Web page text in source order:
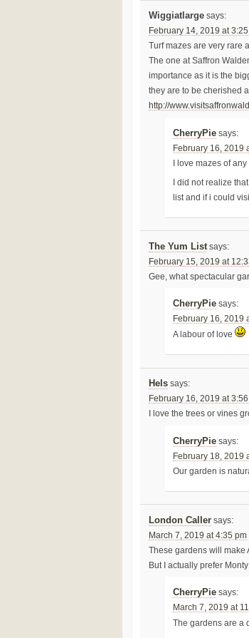
Wiggiatlarge says:
February 14, 2019 at
Turf mazes are very
The one at Saffron
importance as it is the
they are to be cherished
http://
CherryPie says:
February 16, 2019
I love mazes of
I did not realize
list and if i could
The Yum List says:
February 15, 2019 at
Gee, what spectacular
CherryPie says:
February 16, 2019
A labour of love
Hels says:
February 16, 2019 at
I love the trees or vines
CherryPie says:
February 18, 2019
Our garden is
London Caller says:
March 7, 2019 at 4:35 pm
These gardens will make
But I actually prefer
CherryPie says:
March 7, 2019 at
The gardens are a